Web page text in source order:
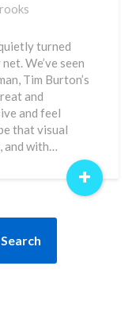
turned
We’ve seen
Tim Burton’s
and
and feel
that visual
and with…
+
Search